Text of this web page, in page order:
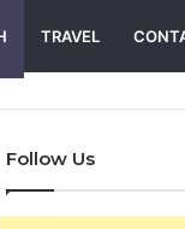
TRAVEL
Follow Us